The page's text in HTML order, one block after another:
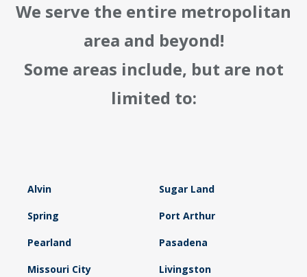
We serve the entire metropolitan
area and beyond!
Some areas include, but are not
limited to:
Alvin Sugar Land
Spring Port Arthur
Pearland Pasadena
Missouri City Livingston